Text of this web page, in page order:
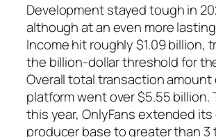
Development stayed tough in
although at an even more
Income hit roughly $1.09 billion,
the billion-dollar threshold for
Overall total transaction amount
platform went over $5.55
this year, OnlyFans extended its
producer base to greater than 3